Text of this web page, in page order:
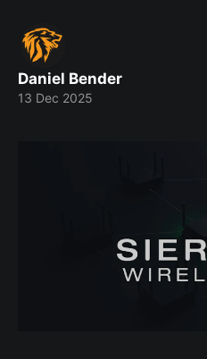
Daniel Bender
13 Dec 2025